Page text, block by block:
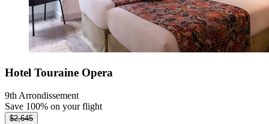
Hotel Touraine Opera
9th Arrondissement
Save 100% on your flight
$2,645